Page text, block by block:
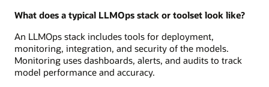
What does a typical LLMOps stack or toolset look like?
An LLMOps stack includes tools for deployment,
monitoring, integration, and security of the models.
Monitoring uses dashboards, alerts, and audits to track
model performance and accuracy.